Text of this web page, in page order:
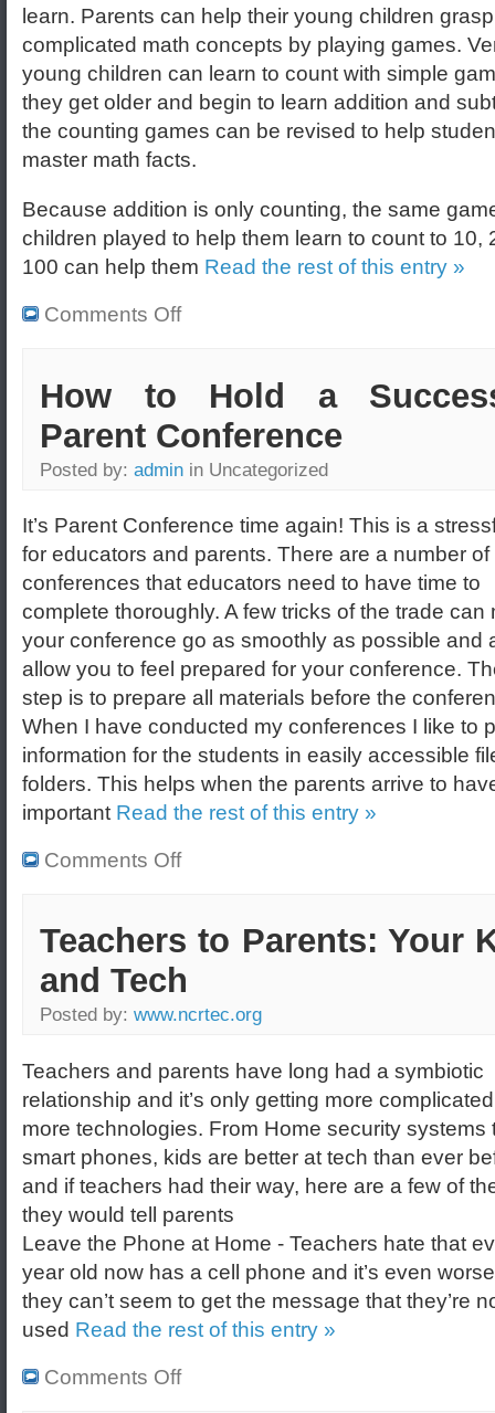
learn. Parents can help their young children grasp
complicated math concepts by playing games.
young children can learn to count with simple
they get older and begin to learn addition and
the counting games can be revised to help
master math facts.
Because addition is only counting, the same
children played to help them learn to count to 10,
100 can help them Read the rest of this entry »
Comments Off
How to Hold a
Parent Conference
Posted by: admin in Uncategorized
It’s Parent Conference time again! This is a
for educators and parents. There are a number of
conferences that educators need to have time to
complete thoroughly. A few tricks of the trade can
your conference go as smoothly as possible and
allow you to feel prepared for your conference.
step is to prepare all materials before the
When I have conducted my conferences I like to
information for the students in easily accessible
folders. This helps when the parents arrive to
important Read the rest of this entry »
Comments Off
Teachers to Parents: Your
and Tech
Posted by: www.ncrtec.org
Teachers and parents have long had a symbiotic
relationship and it’s only getting more
more technologies. From Home security systems
smart phones, kids are better at tech than ever
and if teachers had their way, here are a few of
they would tell parents
Leave the Phone at Home - Teachers hate that
year old now has a cell phone and it’s even
they can’t seem to get the message that they’re
used Read the rest of this entry »
Comments Off